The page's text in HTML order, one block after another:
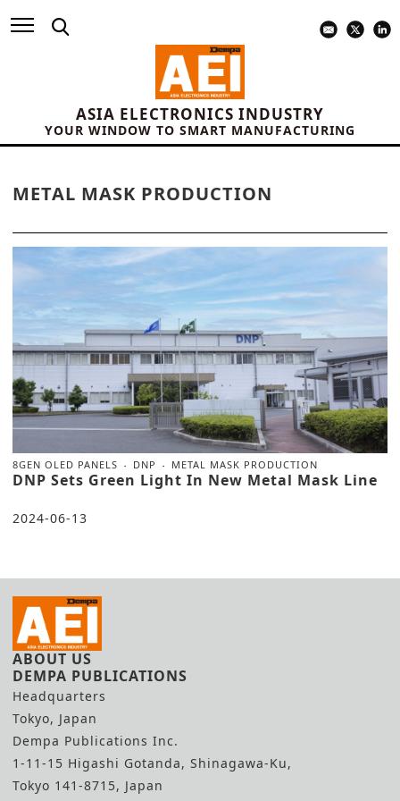
ASIA ELECTRONICS INDUSTRY
YOUR WINDOW TO SMART MANUFACTURING
METAL MASK PRODUCTION
8GEN OLED PANELS DNP METAL MASK PRODUCTION
DNP Sets Green Light In New Metal Mask Line
2024-06-13
ABOUT US
DEMPA PUBLICATIONS
Headquarters
Tokyo, Japan
Dempa Publications Inc.
1-11-15 Higashi Gotanda, Shinagawa-Ku,
Tokyo 141-8715, Japan